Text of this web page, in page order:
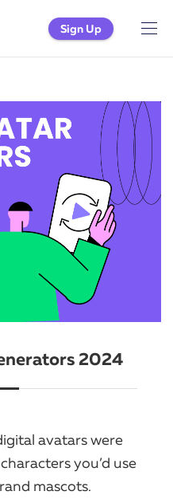
Sign Up
2024
avatars were
you’d use
mascots.